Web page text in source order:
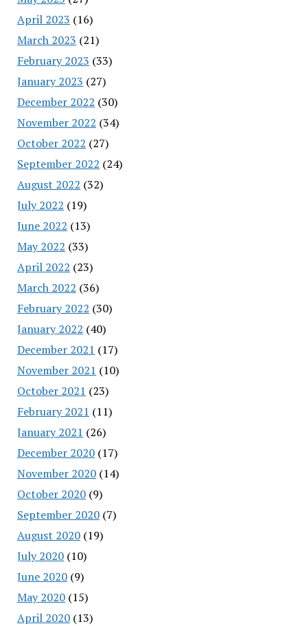
April 2023 (16)
March 2023 (21)
February 2023 (33)
January 2023 (27)
December 2022 (30)
November 2022 (34)
October 2022 (27)
September 2022 (24)
August 2022 (32)
July 2022 (19)
June 2022 (13)
May 2022 (33)
April 2022 (23)
March 2022 (36)
February 2022 (30)
January 2022 (40)
December 2021 (17)
November 2021 (10)
October 2021 (23)
February 2021 (11)
January 2021 (26)
December 2020(17)
November 2020(14)
October 2020(9)
September 2020(7)
August 2020(19)
July 2020(10)
June 2020(9)
May 2020(15)
April 2020(13)